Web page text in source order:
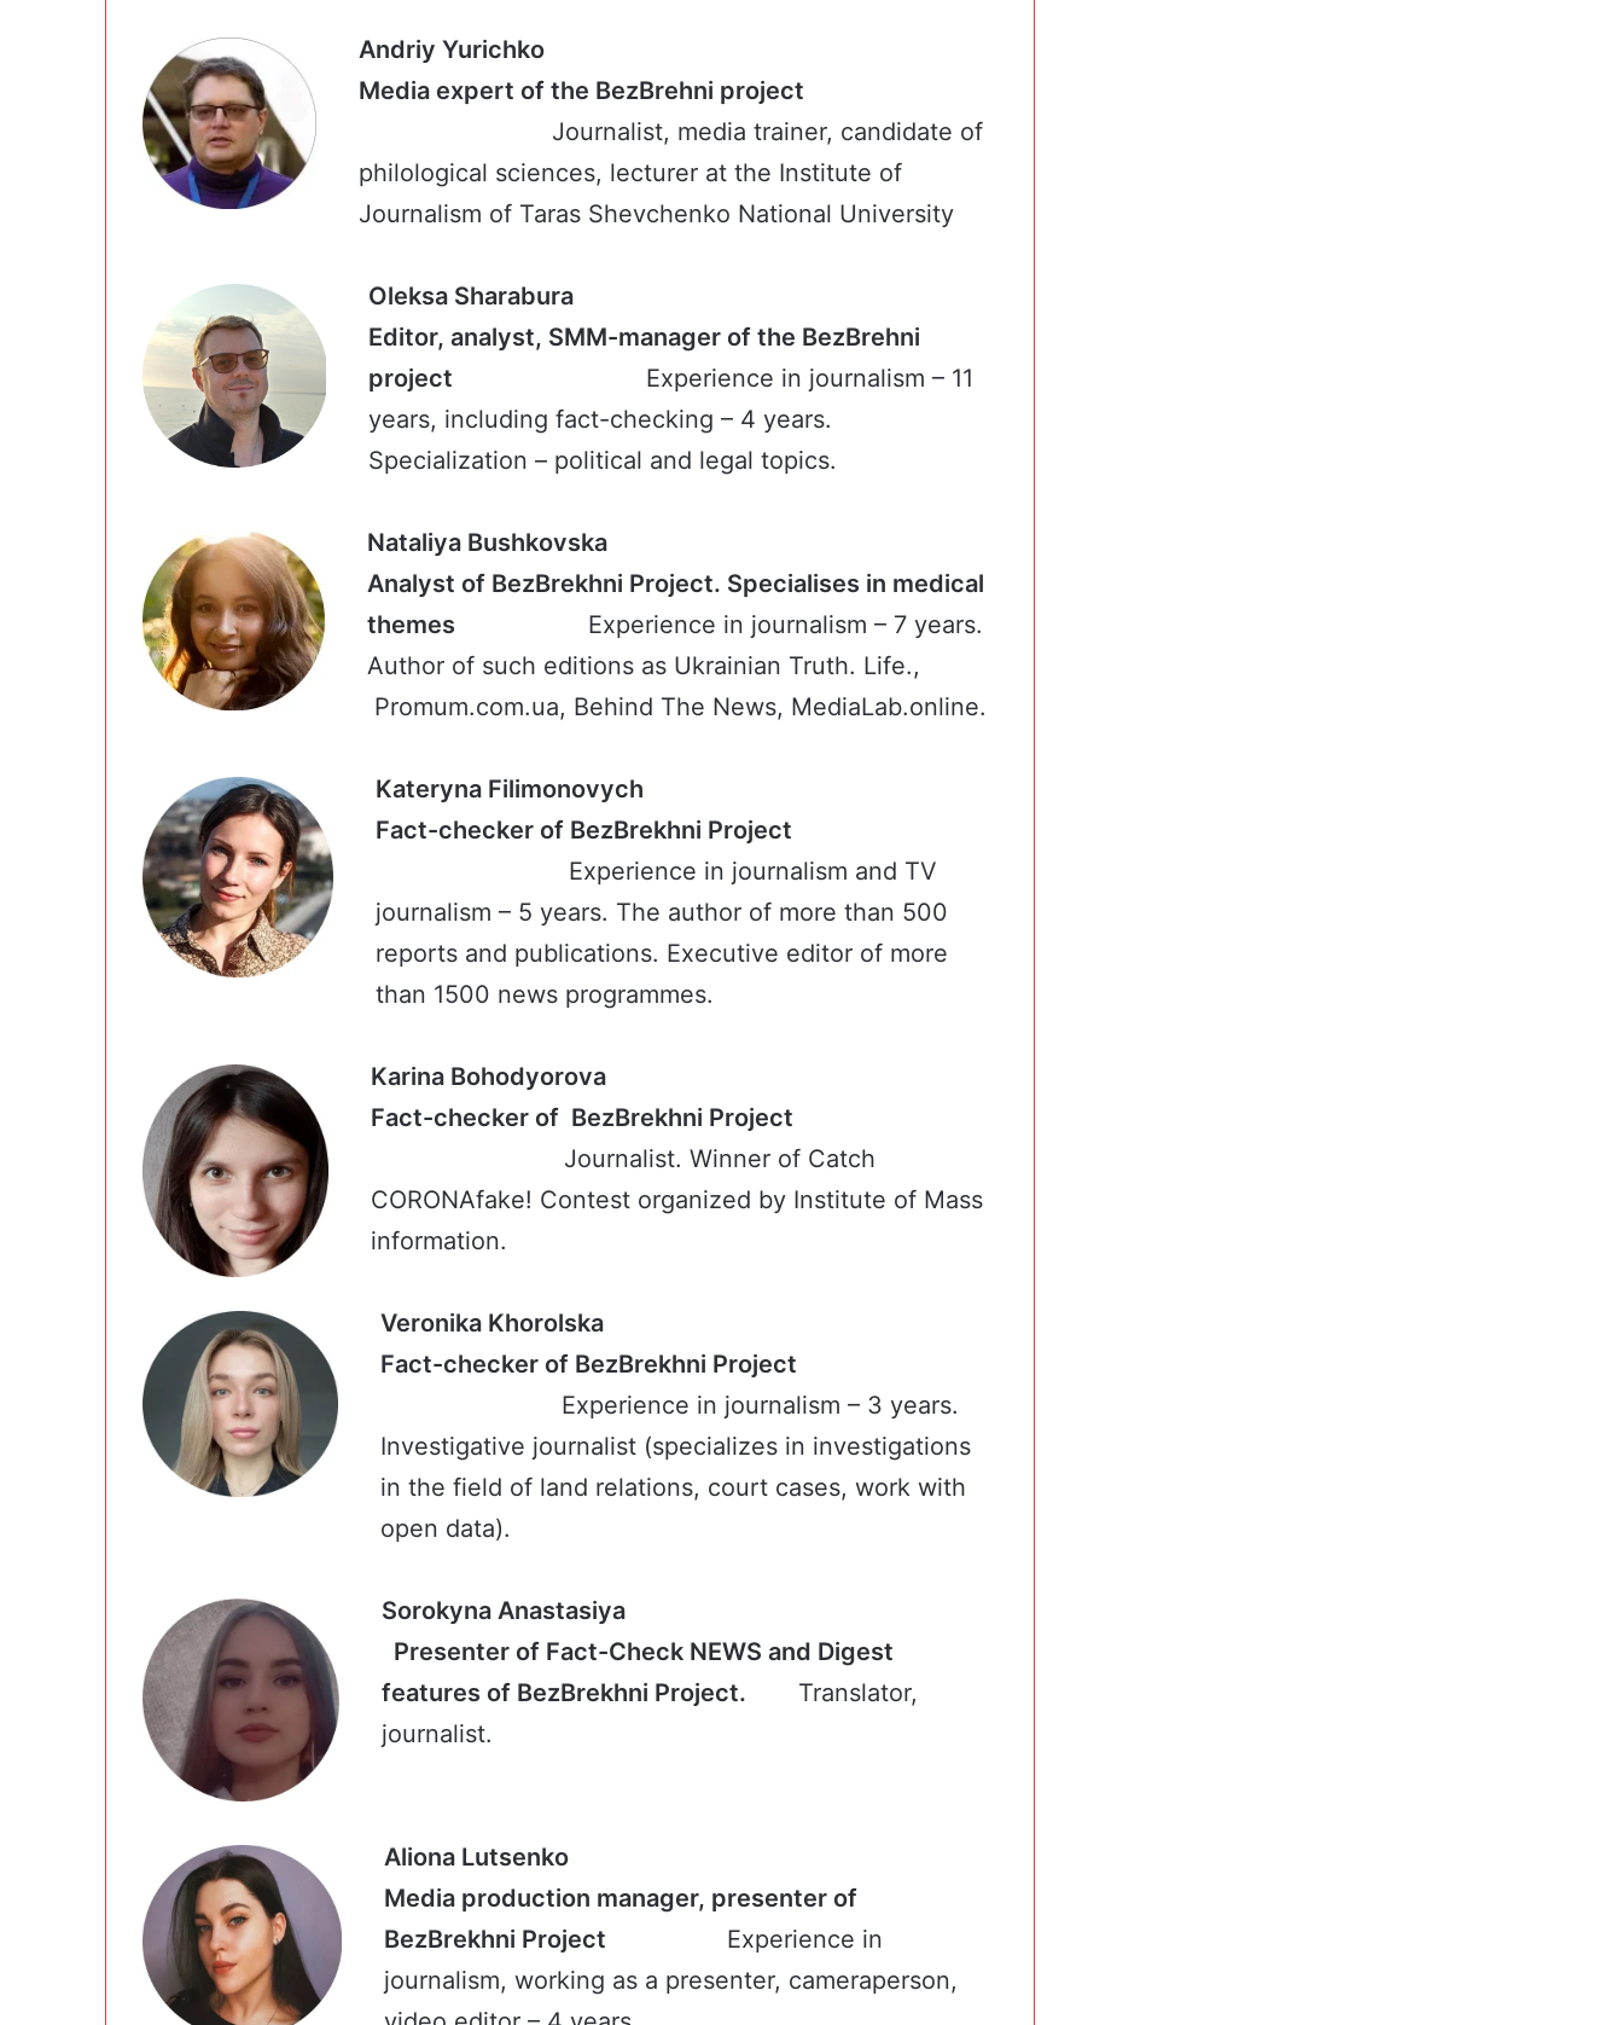
Andriy Yurichko
Media expert of the BezBrehni project
Journalist, media trainer, candidate of
philological sciences, lecturer at the Institute of
Journalism of Taras Shevchenko National University
Oleksa Sharabura
Editor, analyst, SMM-manager of the BezBrehni
project Experience in journalism – 11
years, including fact-checking – 4 years.
Specialization – political and legal topics.
Nataliya Bushkovska
Analyst of BezBrekhni Project. Specialises in medical
themes Experience in journalism – 7 years.
Author of such editions as Ukrainian Truth. Life.,
Promum.com.ua, Вehind The News, MediaLab.online.
Kateryna Filimonovych
Fact-checker of BezBrekhni Project
Experience in journalism and TV
journalism – 5 years. The author of more than 500
reports and publications. Executive editor of more
than 1500 news programmes.
Karina Bohodyorova
Fact-checker of BezBrekhni Project
Journalist. Winner of Catch
CORONAfake! Contest organized by Institute of Mass
information.
Veronika Khorolska
Fact-checker of BezBrekhni Project
Experience in journalism – 3 years.
Investigative journalist (specializes in investigations
in the field of land relations, court cases, work with
open data).
Sorokyna Anastasiya
Presenter of Fact-Check NEWS and Digest
features of BezBrekhni Project.
Translator,
journalist.
Aliona Lutsenko
Media production manager, presenter of
BezBrekhni Project Experience in
journalism, working as a presenter, cameraperson,